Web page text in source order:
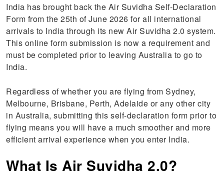
India has brought back the Air Suvidha Self-Declaration
Form from the 25th of June 2026 for all international
arrivals to India through its new Air Suvidha 2.0 system.
This online form submission is now a requirement and
must be completed prior to leaving Australia to go to
India.
Regardless of whether you are flying from Sydney,
Melbourne, Brisbane, Perth, Adelaide or any other city
in Australia, submitting this self-declaration form prior to
flying means you will have a much smoother and more
efficient arrival experience when you enter India.
What Is Air Suvidha 2.0?